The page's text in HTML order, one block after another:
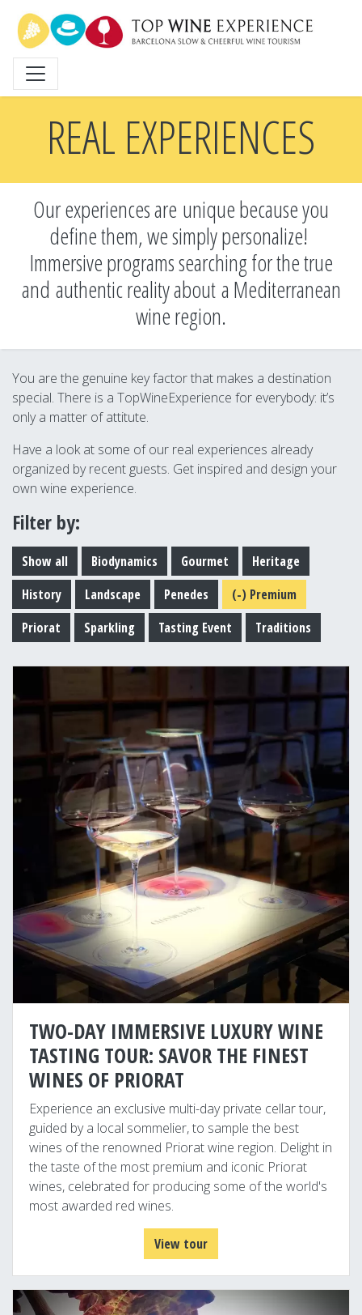
main
content
REAL EXPERIENCES
Our experiences are unique because you
define them, we simply personalize!
Immersive programs searching for the true
and authentic reality about a Mediterranean
wine region.
You are the genuine key factor that makes a destination
special. There is a TopWineExperience for everybody: it’s
only a matter of attitute.
Have a look at some of our real experiences already
organized by recent guests. Get inspired and design your
own wine experience.
Filter by:
Show all Biodynamics Gourmet
Heritage
History
Landscape Penedes (-) Premium
Priorat
Sparkling Tasting Event Traditions
TWO-DAY IMMERSIVE LUXURY WINE
TASTING TOUR: SAVOR THE FINEST
WINES OF PRIORAT
Experience an exclusive multi-day private cellar tour,
guided by a local sommelier, to sample the best
wines of the renowned Priorat wine region. Delight in
the taste of the most premium and iconic Priorat
wines, celebrated for producing some of the world's
most awarded red wines.
View tour